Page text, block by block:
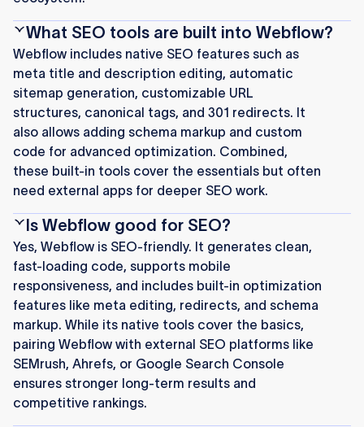
What SEO tools are built into Webflow?
Webflow includes native SEO features such as
meta title and description editing, automatic
sitemap generation, customizable URL
structures, canonical tags, and 301 redirects. It
also allows adding schema markup and custom
code for advanced optimization. Combined,
these built-in tools cover the essentials but often
need external apps for deeper SEO work.
Is Webflow good for SEO?
Yes, Webflow is SEO-friendly. It generates clean,
fast-loading code, supports mobile
responsiveness, and includes built-in optimization
features like meta editing, redirects, and schema
markup. While its native tools cover the basics,
pairing Webflow with external SEO platforms like
SEMrush, Ahrefs, or Google Search Console
ensures stronger long-term results and
competitive rankings.